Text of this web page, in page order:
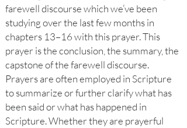
farewell discourse which we’ve been
studying over the last few months in
chapters 13–16 with this prayer. This
prayer is the conclusion, the summary, the
capstone of the farewell discourse.
Prayers are often employed in Scripture
to summarize or further clarify what has
been said or what has happened in
Scripture. Whether they are prayerful